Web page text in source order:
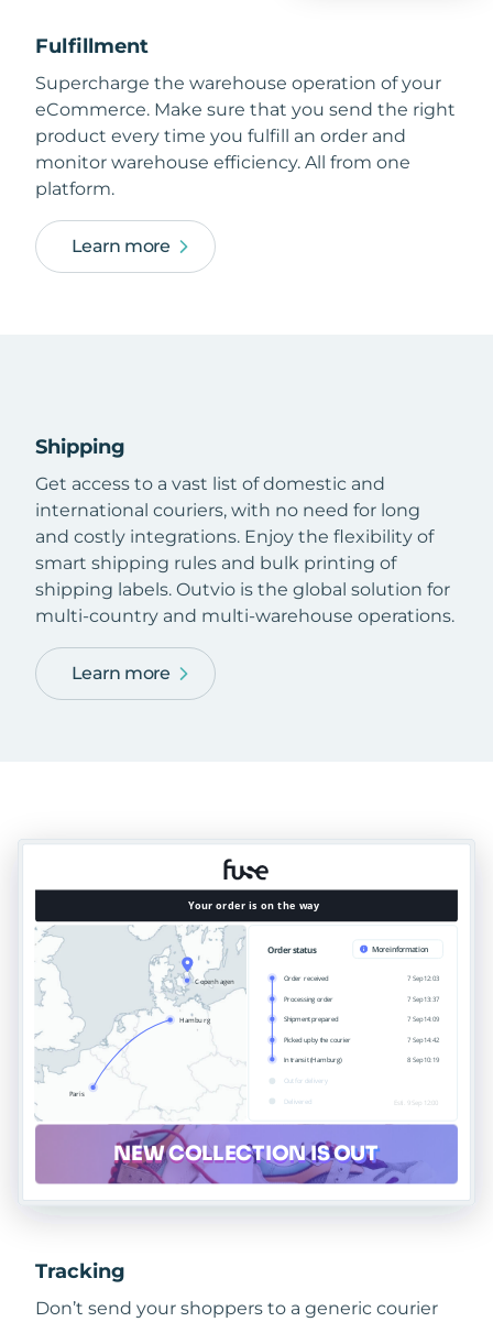
Fulfillment
Supercharge the warehouse operation of your
eCommerce. Make sure that you send the right
product every time you fulfill an order and
monitor warehouse efficiency. All from one
platform.
Learn more
Shipping
Get access to a vast list of domestic and
international couriers, with no need for long
and costly integrations. Enjoy the flexibility of
smart shipping rules and bulk printing of
shipping labels. Outvio is the global solution for
multi-country and multi-warehouse operations.
Learn more
Tracking
Don’t send your shoppers to a generic courier